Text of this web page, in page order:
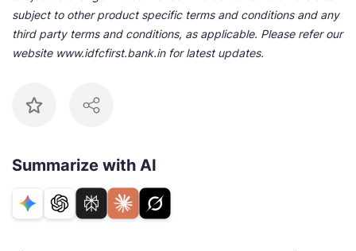
subject to other product specific terms and conditions and any
third party terms and conditions, as applicable. Please refer our
website www.idfcfirst.bank.in for latest updates.
Summarize with AI